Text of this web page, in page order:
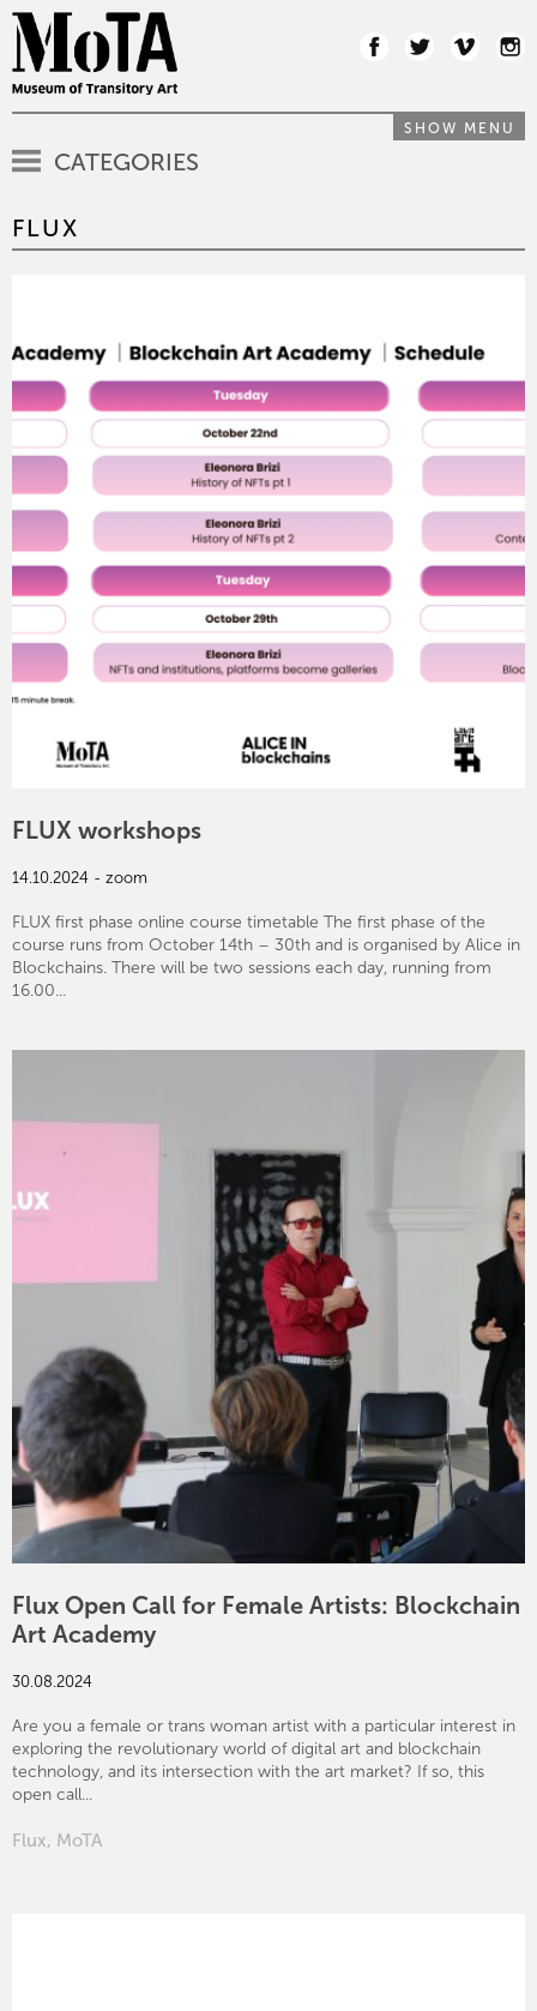
SHOW MENU
CATEGORIES
FLUX
FLUX workshops
14.10.2024 - zoom
FLUX first phase online course timetable The first phase of the
course runs from October 14th – 30th and is organised by Alice in
Blockchains. There will be two sessions each day, running from
16.00...
Flux Open Call for Female Artists: Blockchain
Art Academy
30.08.2024
Are you a female or trans woman artist with a particular interest in
exploring the revolutionary world of digital art and blockchain
technology, and its intersection with the art market? If so, this
open call...
Flux, MoTA